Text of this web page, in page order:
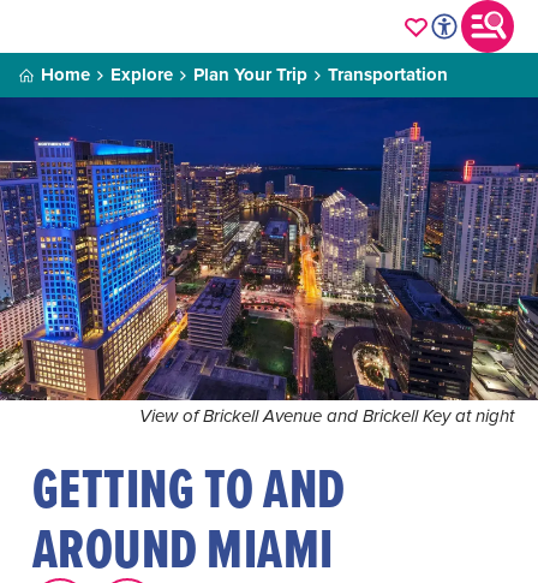
Home Explore Plan Your Trip Transportation
View of Brickell Avenue and Brickell Key at night
GETTING TO AND
AROUND MIAMI